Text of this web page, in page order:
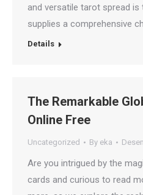
and versatile tarot spread is
supplies a comprehensive
Details
The Remarkable
Online Free
Uncategorized By eka
Are you intrigued by the
cards and curious to read